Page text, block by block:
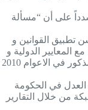
على أن “مسألة
تطبيق القوانين و
المعايير الدولية و
التزامات العراق الدولية و مدى تنفيذ القرارات و التوصيات الدولية ، خاصة الصادرة من الدول الاعضاء في مجلس حقوق الانسان و نخص بالذكر التوصيات الدولية التي صدرت من المجلس المذكور في الاعوام 2010
العدل في الحكومة
من خلال التقارير